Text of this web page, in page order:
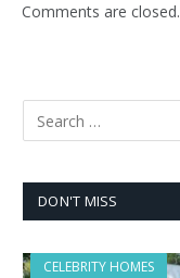
Comments are closed.
DON'T MISS
CELEBRITY HOMES